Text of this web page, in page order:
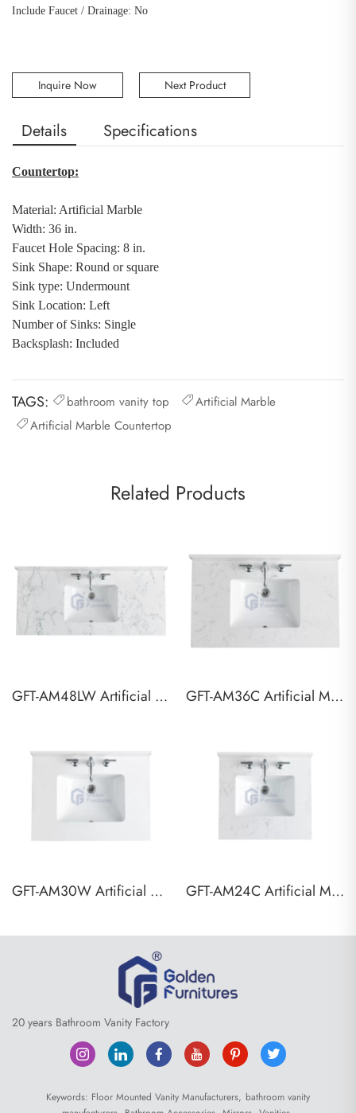
Include Faucet / Drainage: No
Inquire Now Next Product
Details Specifications
Countertop:
Material: Artificial Marble
Width: 36 in.
Faucet Hole Spacing: 8 in.
Sink Shape: Round or square
Sink type: Undermount
Sink Location: Left
Number of Sinks: Single
Backsplash: Included
TAGS: bathroom vanity top
Artificial Marble
Artificial Marble Countertop
Related Products
GFT-AM48LW Artificial Marble Vanity Top GFT-AM36C Artificial Marble Vanity Top
GFT-AM30W Artificial Marble Vanity Top GFT-AM24C Artificial Marble Vanity Top
20 years Bathroom Vanity Factory
Keywords: Floor Mounted Vanity Manufacturers, bathroom vanity